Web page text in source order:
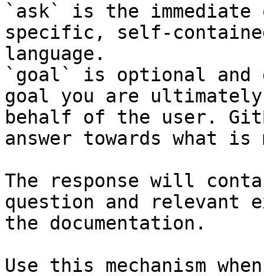
`ask` is the
specific, self-
language.
`goal` is optional and
goal you are
behalf of the user.
answer towards what
The response will
question and relevant
the documentation.
Use this mechanism